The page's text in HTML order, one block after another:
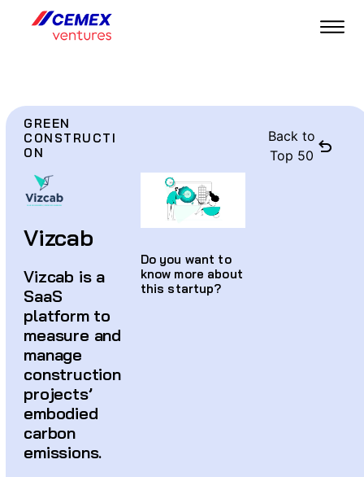
GREEN
CONSTRUCTI
ON
Vizcab
Vizcab is a
SaaS
platform to
measure and
manage
construction
projects’
embodied
carbon
emissions.
Do you want to
know more about
this startup?
Back to
Top 50